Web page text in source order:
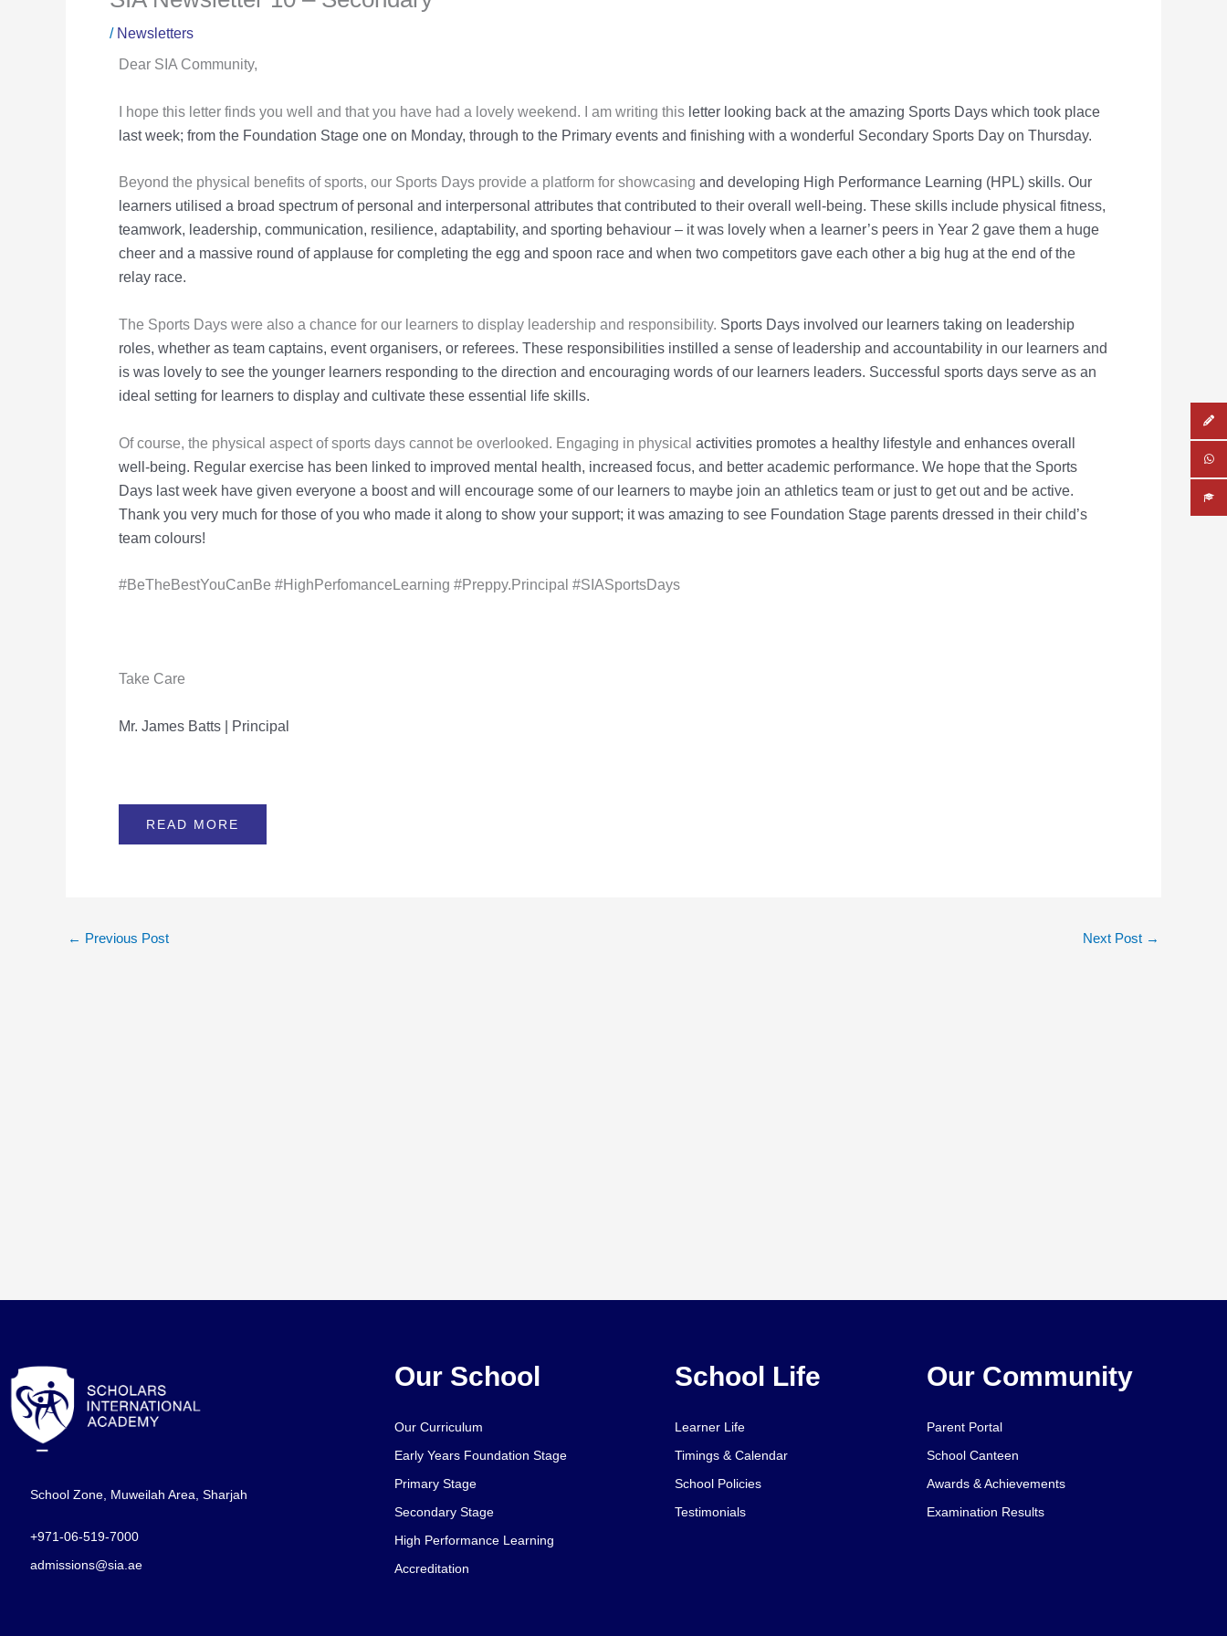
/ Newsletters
Dear SIA Community,
I hope this letter finds you well and that you have had a lovely weekend. I am writing this letter looking back at the amazing Sports Days which took place
last week; from the Foundation Stage one on Monday, through to the Primary events and finishing with a wonderful Secondary Sports Day on Thursday.
Beyond the physical benefits of sports, our Sports Days provide a platform for showcasing and developing High Performance Learning (HPL) skills. Our
learners utilised a broad spectrum of personal and interpersonal attributes that contributed to their overall well-being. These skills include physical fitness,
teamwork, leadership, communication, resilience, adaptability, and sporting behaviour – it was lovely when a learner’s peers in Year 2 gave them a huge
cheer and a massive round of applause for completing the egg and spoon race and when two competitors gave each other a big hug at the end of the
relay race.
The Sports Days were also a chance for our learners to display leadership and responsibility. Sports Days involved our learners taking on leadership
roles, whether as team captains, event organisers, or referees. These responsibilities instilled a sense of leadership and accountability in our learners and
is was lovely to see the younger learners responding to the direction and encouraging words of our learners leaders. Successful sports days serve as an
ideal setting for learners to display and cultivate these essential life skills.
Of course, the physical aspect of sports days cannot be overlooked. Engaging in physical activities promotes a healthy lifestyle and enhances overall
well-being. Regular exercise has been linked to improved mental health, increased focus, and better academic performance. We hope that the Sports
Days last week have given everyone a boost and will encourage some of our learners to maybe join an athletics team or just to get out and be active.
Thank you very much for those of you who made it along to show your support; it was amazing to see Foundation Stage parents dressed in their child’s
team colours!
#BeTheBestYouCanBe #HighPerfomanceLearning #Preppy.Principal #SIASportsDays
Take Care
Mr. James Batts | Principal
READ MORE
← Previous Post Next Post →
School Zone, Muweilah Area, Sharjah
+971-06-519-7000
admissions@sia.ae
Our School
Our Curriculum
Early Years Foundation Stage
Primary Stage
Secondary Stage
High Performance Learning
Accreditation
School Life
Learner Life
Timings & Calendar
School Policies
Testimonials
Our Community
Parent Portal
School Canteen
Awards & Achievements
Examination Results